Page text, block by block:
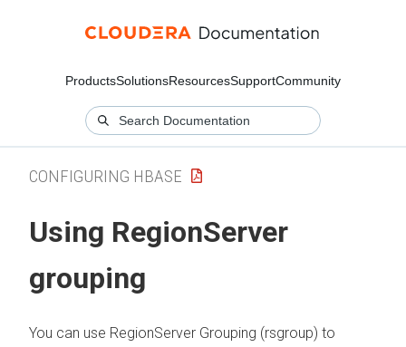
ProductsSolutionsResourcesSupportCommunity
CONFIGURING HBASE
Using RegionServer
grouping
You can use RegionServer Grouping (rsgroup) to